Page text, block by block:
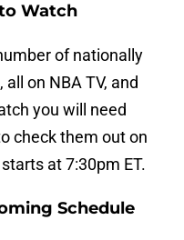
Watch
of nationally
on NBA TV, and
you will need
check them out on
at 7:30pm ET.
Schedule